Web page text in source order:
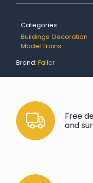
Categories:
Buildings, Decoration,
Model Trains
Brand: Faller
Free
and